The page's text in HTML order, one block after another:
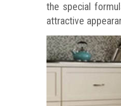
the special
attractive